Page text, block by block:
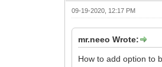
09-19-2020, 12:17 PM
mr.neeo Wrote:
How to add option to